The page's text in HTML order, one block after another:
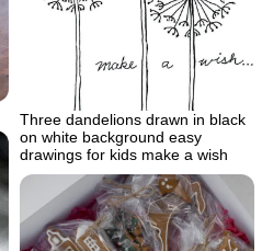
Three dandelions drawn in black
on white background easy
drawings for kids make a wish